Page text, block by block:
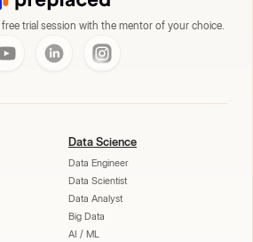
trial session with the mentor of your choice.
Data Science
Data Engineer
Data Scientist
Data Analyst
Big Data
AI / ML